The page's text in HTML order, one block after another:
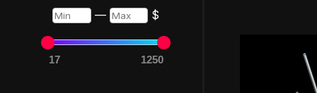
Min — Max $
17 1250